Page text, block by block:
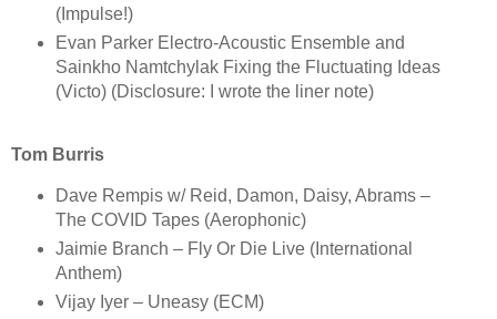
(Impulse!)
Evan Parker Electro-Acoustic Ensemble and
Sainkho Namtchylak Fixing the Fluctuating Ideas
(Victo) (Disclosure: I wrote the liner note)
Tom Burris
Dave Rempis w/ Reid, Damon, Daisy, Abrams –
The COVID Tapes (Aerophonic)
Jaimie Branch – Fly Or Die Live (International
Anthem)
Vijay Iyer – Uneasy (ECM)